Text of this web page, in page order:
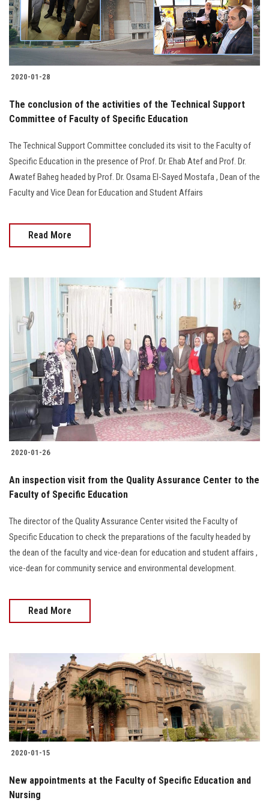
Students
Faculty Staff
Postgraduate
Alumni
Employees
Visitors
2020-01-28
The conclusion of the activities of the Technical Support
Committee of Faculty of Specific Education
The Technical Support Committee concluded its visit to the Faculty of
Specific Education in the presence of Prof. Dr. Ehab Atef and Prof. Dr.
Awatef Baheg headed by Prof. Dr. Osama El-Sayed Mostafa , Dean of the
Faculty and Vice Dean for Education and Student Affairs
Read More
2020-01-26
An inspection visit from the Quality Assurance Center to the
Faculty of Specific Education
The director of the Quality Assurance Center visited the Faculty of
Specific Education to check the preparations of the faculty headed by
the dean of the faculty and vice-dean for education and student affairs ,
vice-dean for community service and environmental development.
Read More
2020-01-15
New appointments at the Faculty of Specific Education and
Nursing